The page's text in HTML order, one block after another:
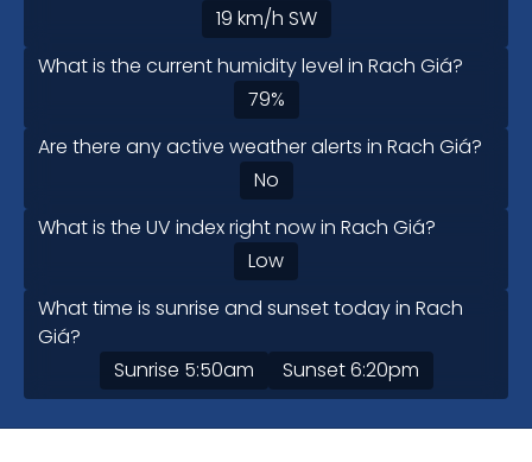
19 km/h SW
What is the current humidity level in Rach Giá?
79%
Are there any active weather alerts in Rach Giá?
No
What is the UV index right now in Rach Giá?
Low
What time is sunrise and sunset today in Rach
Giá?
Sunrise 5:50am Sunset6:20pm